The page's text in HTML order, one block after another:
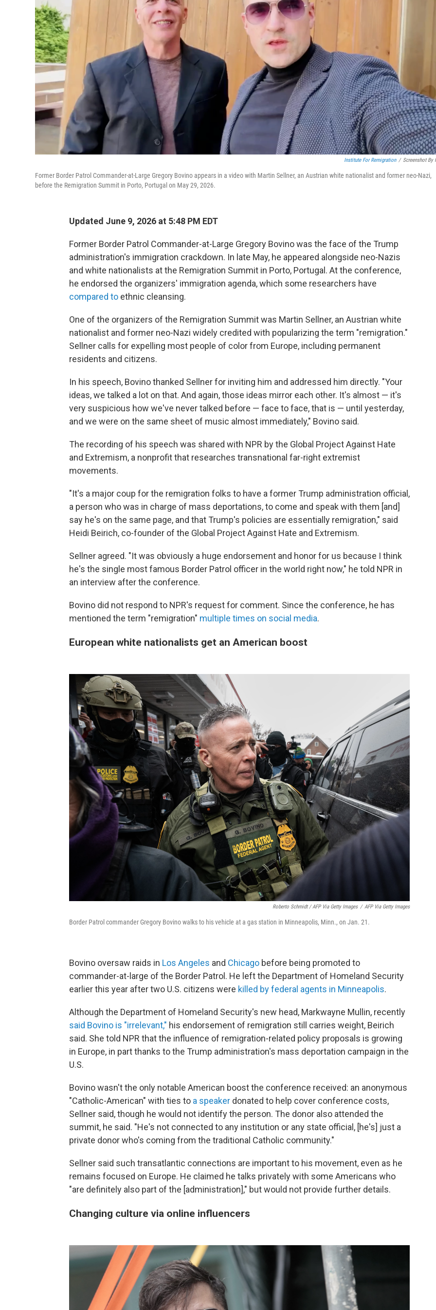
Institute For Remigration / Screenshot By
Former Border Patrol Commander-at-Large Gregory Bovino appears in a video with Martin Sellner, an Austrian white nationalist and former neo-Nazi,
before the Remigration Summit in Porto, Portugal on May 29, 2026.
Updated June 9, 2026 at 5:48 PM EDT
Former Border Patrol Commander-at-Large Gregory Bovino was the face of the Trump
administration's immigration crackdown. In late May, he appeared alongside neo-Nazis
and white nationalists at the Remigration Summit in Porto, Portugal. At the conference,
he endorsed the organizers' immigration agenda, which some researchers have
compared to ethnic cleansing.
One of the organizers of the Remigration Summit was Martin Sellner, an Austrian white
nationalist and former neo-Nazi widely credited with popularizing the term "remigration."
Sellner calls for expelling most people of color from Europe, including permanent
residents and citizens.
In his speech, Bovino thanked Sellner for inviting him and addressed him directly. "Your
ideas, we talked a lot on that. And again, those ideas mirror each other. It's almost — it's
very suspicious how we've never talked before — face to face, that is — until yesterday,
and we were on the same sheet of music almost immediately," Bovino said.
The recording of his speech was shared with NPR by the Global Project Against Hate
and Extremism, a nonprofit that researches transnational far-right extremist
movements.
"It's a major coup for the remigration folks to have a former Trump administration official,
a person who was in charge of mass deportations, to come and speak with them [and]
say he's on the same page, and that Trump's policies are essentially remigration," said
Heidi Beirich, co-founder of the Global Project Against Hate and Extremism.
Sellner agreed. "It was obviously a huge endorsement and honor for us because I think
he's the single most famous Border Patrol officer in the world right now," he told NPR in
an interview after the conference.
Bovino did not respond to NPR's request for comment. Since the conference, he has
mentioned the term "remigration" multiple times on social media.
European white nationalists get an American boost
Roberto Schmidt / AFP Via Getty Images / AFP Via Getty Images
Border Patrol commander Gregory Bovino walks to his vehicle at a gas station in Minneapolis, Minn., on Jan. 21.
Bovino oversaw raids in Los Angeles and Chicago before being promoted to
commander-at-large of the Border Patrol. He left the Department of Homeland Security
earlier this year after two U.S. citizens were killed by federal agents in Minneapolis.
Although the Department of Homeland Security's new head, Markwayne Mullin, recently
said Bovino is "irrelevant," his endorsement of remigration still carries weight, Beirich
said. She told NPR that the influence of remigration-related policy proposals is growing
in Europe, in part thanks to the Trump administration's mass deportation campaign in the
U.S.
Bovino wasn't the only notable American boost the conference received: an anonymous
"Catholic-American" with ties to a speaker donated to help cover conference costs,
Sellner said, though he would not identify the person. The donor also attended the
summit, he said. "He's not connected to any institution or any state official, [he's] just a
private donor who's coming from the traditional Catholic community."
Sellner said such transatlantic connections are important to his movement, even as he
remains focused on Europe. He claimed he talks privately with some Americans who
"are definitely also part of the [administration]," but would not provide further details.
Changing culture via online influencers